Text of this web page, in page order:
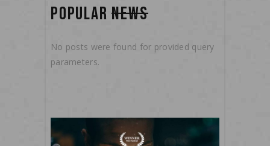
POPULARNEWS
No posts were found for provided query
parameters.